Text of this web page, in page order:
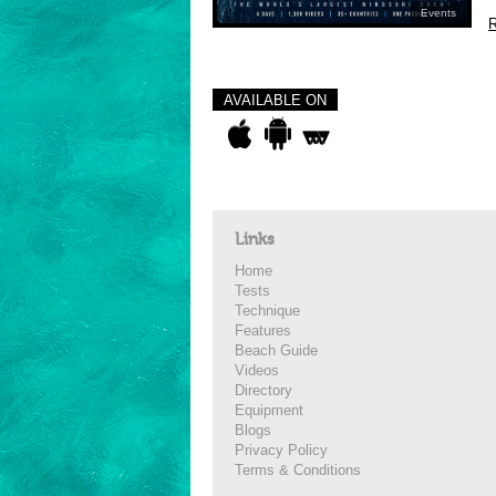
Events
AVAILABLE ON
Links
Home
Tests
Technique
Features
Beach Guide
Videos
Directory
Equipment
Blogs
Privacy Policy
Terms & Conditions